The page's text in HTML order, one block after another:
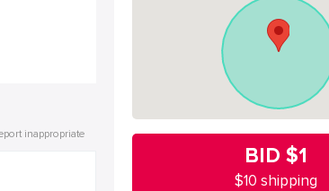
inappropriate
BID $1
$10 shipping